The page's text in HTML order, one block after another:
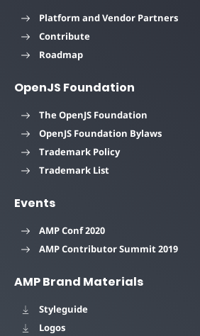
Platform and Vendor Partners
Contribute
Roadmap
OpenJS Foundation
The OpenJS Foundation
OpenJS Foundation Bylaws
Trademark Policy
Trademark List
Events
AMP Conf 2020
AMP Contributor Summit 2019
AMP Brand Materials
Styleguide
Logos